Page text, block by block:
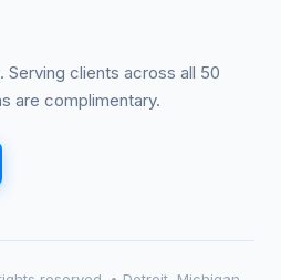
Serving clients across all 50
are complimentary.